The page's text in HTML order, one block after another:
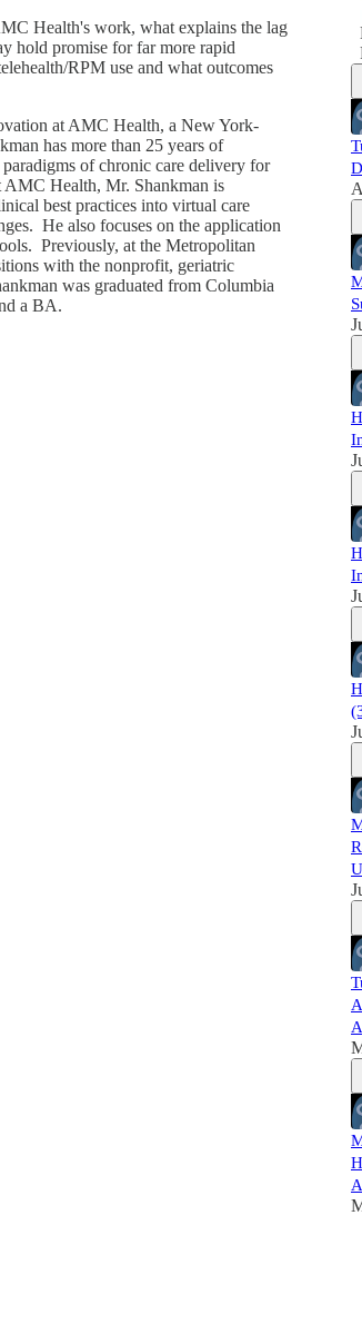
Health's work, what explains the lag
hold promise for far more rapid
RPM use and what outcomes
at AMC Health, a New York-
has more than 25 years of
of chronic care delivery for
AMC Health, Mr. Shankman is
best practices into virtual care
He also focuses on the application
Previously, at the Metropolitan
with the nonprofit, geriatric
was graduated from Columbia
a BA.